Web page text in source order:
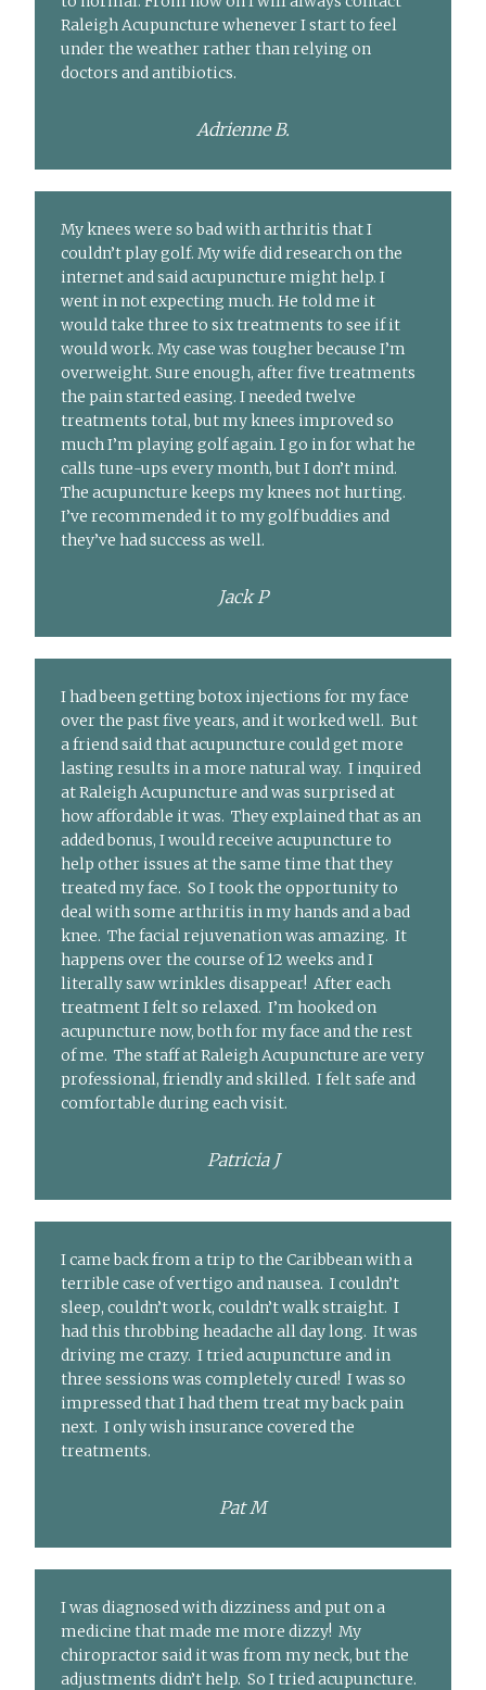
Raleigh Acupuncture whenever I start to feel
under the weather rather than relying on
doctors and antibiotics.
Adrienne B.
My knees were so bad with arthritis that I
couldn’t play golf. My wife did research on the
internet and said acupuncture might help. I
went in not expecting much. He told me it
would take three to six treatments to see if it
would work. My case was tougher because I’m
overweight. Sure enough, after five treatments
the pain started easing. I needed twelve
treatments total, but my knees improved so
much I’m playing golf again. I go in for what he
calls tune-ups every month, but I don’t mind.
The acupuncture keeps my knees not hurting.
I’ve recommended it to my golf buddies and
they’ve had success as well.
Jack P
I had been getting botox injections for my face
over the past five years, and it worked well. But
a friend said that acupuncture could get more
lasting results in a more natural way. I inquired
at Raleigh Acupuncture and was surprised at
how affordable it was. They explained that as an
added bonus, I would receive acupuncture to
help other issues at the same time that they
treated my face. So I took the opportunity to
deal with some arthritis in my hands and a bad
knee. The facial rejuvenation was amazing. It
happens over the course of 12 weeks and I
literally saw wrinkles disappear! After each
treatment I felt so relaxed. I’m hooked on
acupuncture now, both for my face and the rest
of me. The staff at Raleigh Acupuncture are very
professional, friendly and skilled. I felt safe and
comfortable during each visit.
Patricia J
I came back from a trip to the Caribbean with a
terrible case of vertigo and nausea. I couldn’t
sleep, couldn’t work, couldn’t walk straight. I
had this throbbing headache all day long. It was
driving me crazy. I tried acupuncture and in
three sessions was completely cured! I was so
impressed that I had them treat my back pain
next. I only wish insurance covered the
treatments.
Pat M
I was diagnosed with dizziness and put on a
medicine that made me more dizzy! My
chiropractor said it was from my neck, but the
adjustments didn’t help. So I tried acupuncture.